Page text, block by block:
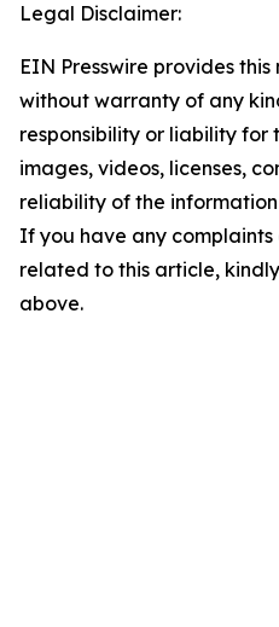
Legal Disclaimer:
EIN Presswire provides
without warranty of any
responsibility or liability for
images, videos, licenses,
reliability of the
If you have any complaints
related to this article,
above.